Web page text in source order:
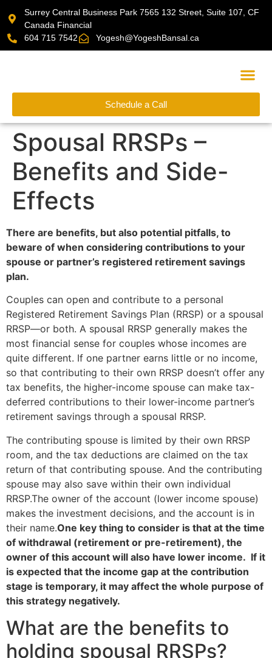
Surrey Central Business Park 7565 132 Street, Suite 107, CF
Canada Financial
604 715 7542
Yogesh@YogeshBansal.ca
Schedule a Call
Spousal RRSPs –
Benefits and Side-
Effects
There are benefits, but also potential pitfalls, to
beware of when considering contributions to your
spouse or partner’s registered retirement savings
plan.
Couples can open and contribute to a personal
Registered Retirement Savings Plan (RRSP) or a spousal
RRSP—or both. A spousal RRSP generally makes the
most financial sense for couples whose incomes are
quite different. If one partner earns little or no income,
so that contributing to their own RRSP doesn’t offer any
tax benefits, the higher-income spouse can make tax-
deferred contributions to their lower-income partner’s
retirement savings through a spousal RRSP.
The contributing spouse is limited by their own RRSP
room, and the tax deductions are claimed on the tax
return of that contributing spouse. And the contributing
spouse may also save within their own individual
RRSP.The owner of the account (lower income spouse)
makes the investment decisions, and the account is in
their name.One key thing to consider is that at the time
of withdrawal (retirement or pre-retirement), the
owner of this account will also have lower income. If it
is expected that the income gap at the contribution
stage is temporary, it may affect the whole purpose of
this strategy negatively.
What are the benefits to
holding spousal RRSPs?